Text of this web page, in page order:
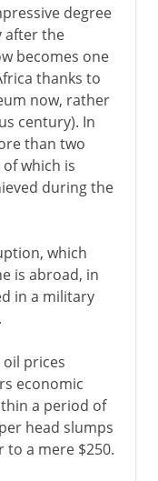
degree
after the
becomes one
thanks to
now, rather
century). In
than two
which is
during the
which
is abroad, in
in a military
prices
economic
a period of
head slumps
to a mere $250.